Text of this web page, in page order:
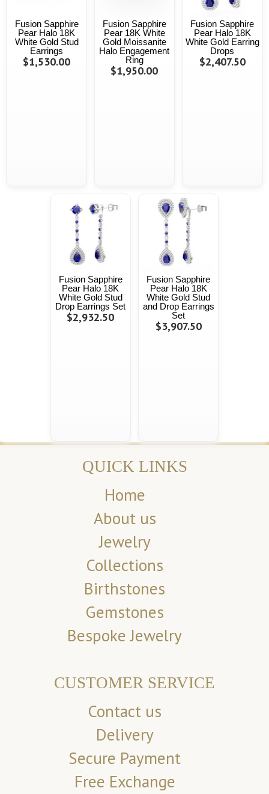
Fusion Sapphire
Pear Halo 18K
White Gold Stud
Earrings
$1,530.00
Fusion Sapphire
Pear 18K White
Gold Moissanite
Halo Engagement
Ring
$1,950.00
Fusion Sapphire
Pear Halo 18K
White Gold Earring
Drops
$2,407.50
Fusion Sapphire
Pear Halo 18K
White Gold Stud
Drop Earrings Set
$2,932.50
Fusion Sapphire
Pear Halo 18K
White Gold Stud
and Drop Earrings
Set
$3,907.50
QUICK LINKS
Home
About us
Jewelry
Collections
Birthstones
Gemstones
Bespoke Jewelry
CUSTOMER SERVICE
Contact us
Delivery
Secure Payment
Free Exchange